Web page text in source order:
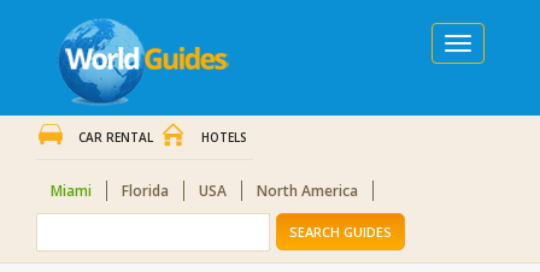
Toggle
navigation
CAR RENTAL HOTELS
Miami Florida USA North America
SEARCH GUIDES